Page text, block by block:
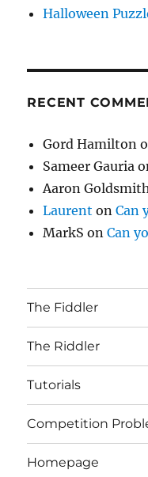
Halloween
RECENT
Gord Hamilton
Sameer Gauria
Aaron Goldsmith
Laurent onCan
MarkS onCan
The Fiddler
The Riddler
Tutorials
Competition
Homepage